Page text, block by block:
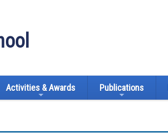
Activities & Awards Publications